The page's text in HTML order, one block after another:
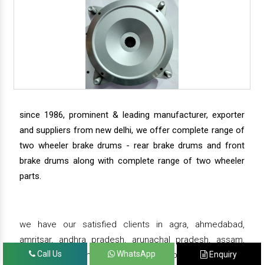
since 1986, prominent & leading manufacturer, exporter
and suppliers from new delhi, we offer complete range of
two wheeler brake drums - rear brake drums and front
brake drums along with complete range of two wheeler
parts.
we have our satisfied clients in agra, ahmedabad,
amritsar, andhra pradesh, arunachal pradesh, assam,
bahadurgarh, bengaluru, bhiwadi, bhopal, bhubaneswar,
Call Us WhatsApp Enquiry